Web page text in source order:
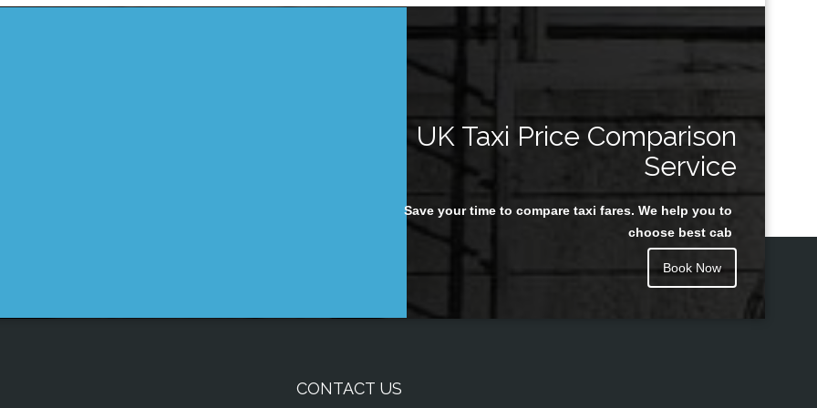
UK Taxi Price Comparison
Service
Save your time to compare taxi fares. We help you to
choose best cab
Book Now
CONTACT US